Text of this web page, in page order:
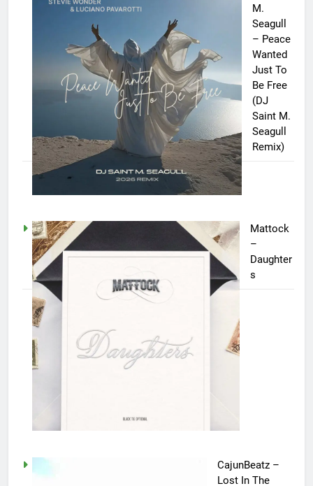
M.
Seagull
– Peace
Wanted
Just To
Be Free
(DJ
Saint M.
Seagull
Remix)
Mattock
–
Daughter
s
CajunBeatz –
Lost In The